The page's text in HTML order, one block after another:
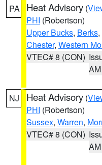
PA Heat Advisory (
PHI (Robertson)
Upper Bucks, Berks,
Chester, Western
VTEC# 8 (CON)
AM
NJ Heat Advisory (
PHI (Robertson)
Sussex, Warren,
VTEC# 8 (CON)
AM